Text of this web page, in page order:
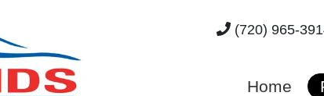
(720) 965-
Home